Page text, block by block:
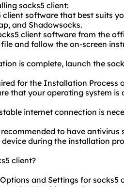
socks5 client:
client software that best suits
and Shadowsocks.
client software from the
file and follow the on-screen
is complete, launch the
for the Installation Process
that your operating system
internet connection is
to have
during the installation
client?
and Settings for socks5